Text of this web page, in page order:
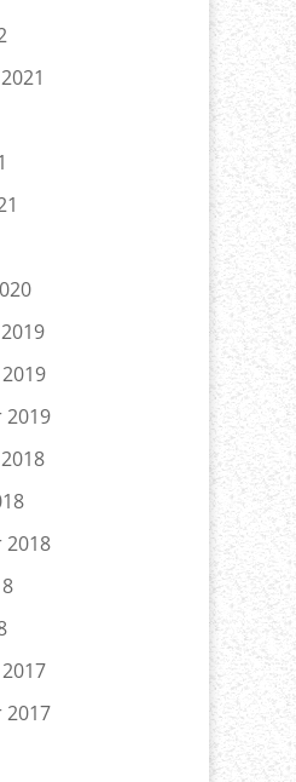
2019
2018
2017